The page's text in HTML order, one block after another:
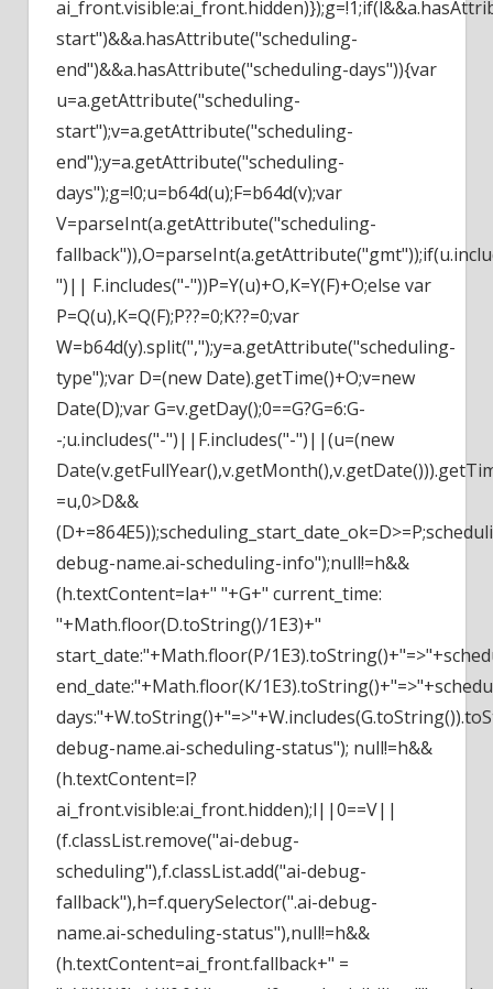
start")&&a.hasAttribute("scheduling-
end")&&a.hasAttribute("scheduling-days")){var
u=a.getAttribute("scheduling-
start");v=a.getAttribute("scheduling-
end");y=a.getAttribute("scheduling-
days");g=!0;u=b64d(u);F=b64d(v);var
V=parseInt(a.getAttribute("scheduling-
")|| F.includes("-"))P=Y(u)+O,K=Y(F)+O;else var
P=Q(u),K=Q(F);P??=0;K??=0;var
W=b64d(y).split(",");y=a.getAttribute("scheduling-
type");var D=(new Date).getTime()+O;v=new
Date(D);var G=v.getDay();0==G?G=6:G-
-;u.includes("-")||F.includes("-")||(u=(new
=u,0>D&&
debug-name.ai-scheduling-info");null!=h&&
(h.textContent=la+" "+G+" current_time:
"+Math.floor(D.toString()/1E3)+"
start_date:"+Math.floor(P/
end_date:"+Math.floor(K/
debug-name.ai-scheduling-status"); null!=h&&
(h.textContent=l?
ai_front.visible:ai_front.hidden);l||0==V||
(f.classList.remove("ai-debug-
scheduling"),f.classList.add("ai-debug-
fallback"),h=f.querySelector(".ai-debug-
name.ai-scheduling-status"),null!=h&&
(h.textContent=ai_front.fallback+" =